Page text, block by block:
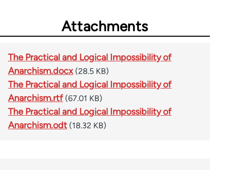
Attachments
The Practical and Logical Impossibility of
Anarchism.docx (28.5 KB)
The Practical and Logical Impossibility of
Anarchism.rtf (67.01 KB)
The Practical and Logical Impossibility of
Anarchism.odt (18.32 KB)